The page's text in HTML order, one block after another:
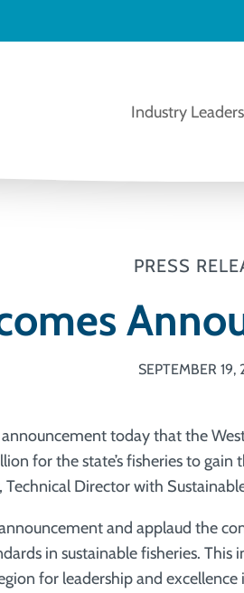
Industry
PRESS
SEPTEMBER 19,
today that the
for the state’s fisheries to
Director with
and applaud the
in sustainable fisheries.
for leadership and